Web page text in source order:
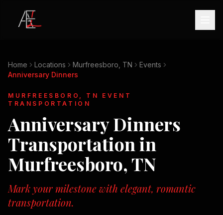
Home Locations Murfreesboro, TN
Events
Anniversary Dinners
MURFREESBORO, TN
EVENT
TRANSPORTATION
Anniversary Dinners
Transportation in
Murfreesboro, TN
Mark your milestone with elegant, romantic
transportation.